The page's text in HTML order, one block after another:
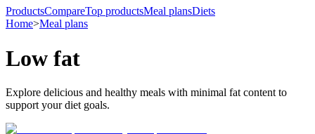
ProductsCompareTop productsMeal plansDiets
Home>Meal plans
Low fat
Explore delicious and healthy meals with minimal fat content to
support your diet goals.